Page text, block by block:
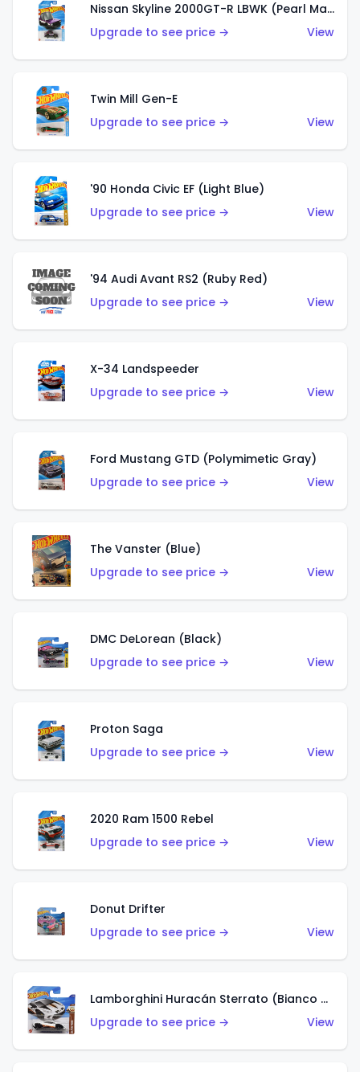
Nissan Skyline 2000GT-R LBWK (Pearl Magenta)
Upgrade to see price →
View
Twin Mill Gen-E
Upgrade to see price →
View
'90 Honda Civic EF (Light Blue)
Upgrade to see price →
View
'94 Audi Avant RS2 (Ruby Red)
Upgrade to see price →
View
X-34 Landspeeder
Upgrade to see price →
View
Ford Mustang GTD (Polymimetic Gray)
Upgrade to see price →
View
The Vanster (Blue)
Upgrade to see price →
View
DMC DeLorean (Black)
Upgrade to see price →
View
Proton Saga
Upgrade to see price →
View
2020 Ram 1500 Rebel
Upgrade to see price →
View
Donut Drifter
Upgrade to see price →
View
Lamborghini Huracán Sterrato (Bianco Asopo)
Upgrade to see price →
View